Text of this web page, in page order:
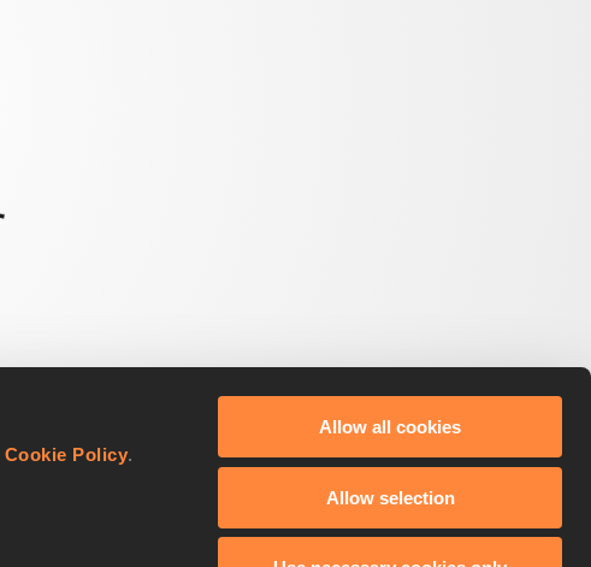
Cookie Policy.
Allow all cookies
Allow selection